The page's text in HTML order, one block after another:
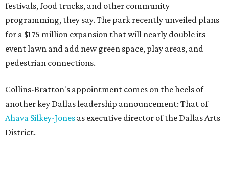
festivals, food trucks, and other community
programming, they say. The park recently unveiled plans
for a $175 million expansion that will nearly double its
event lawn and add new green space, play areas, and
pedestrian connections.
Collins-Bratton's appointment comes on the heels of
another key Dallas leadership announcement: That of
Ahava Silkey-Jones as executive director of the Dallas Arts
District.